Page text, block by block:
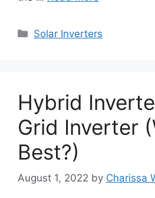
Categories
Solar Inverters
Hybrid
Grid Inverter
Best?)
August 1, 2022 by Charissa